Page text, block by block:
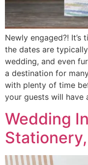
Newly engaged?!
the dates are
wedding, and even
a destination for
with plenty of time
your guests will have
Wedding